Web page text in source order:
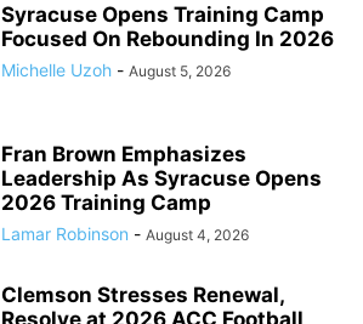
Syracuse Opens Training Camp
Focused On Rebounding In 2026
Michelle Uzoh - August 5, 2026
Fran Brown Emphasizes
Leadership As Syracuse Opens
2026 Training Camp
Lamar Robinson - August 4, 2026
Clemson Stresses Renewal,
Resolve at 2026 ACC Football